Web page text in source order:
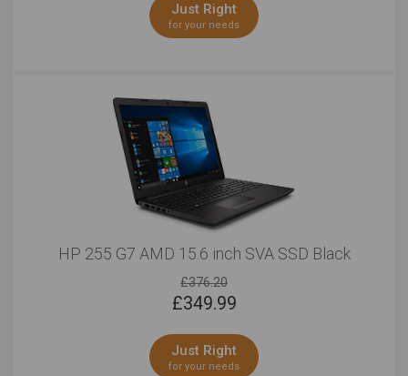
Just Right
for your needs
HP 255 G7 AMD 15.6 inch SVA SSD Black
£376.20
£349.99
Just Right
for your needs